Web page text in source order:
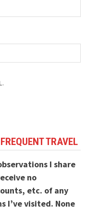
TRAVEL
I share
no
etc. of any
I’ve visited. None